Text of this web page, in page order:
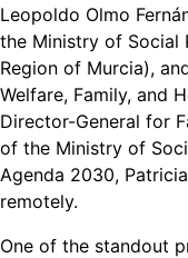
Leopoldo Olmo
the Ministry of Social
Region of Murcia),
Welfare, Family, and
Director-General for
of the Ministry of
Agenda 2030,
remotely.
One of the standout